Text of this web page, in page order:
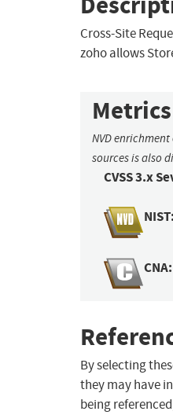
Cross-Site
zoho allows
Metrics
NVD
sources is also
CVSS 3.x
NIST:
CNA:
By selecting
they may have
being